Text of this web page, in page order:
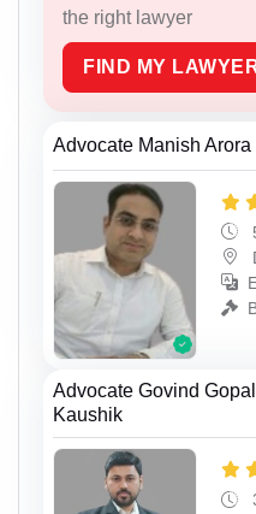
the right lawyer
FIND MY
Advocate Manish Arora
Advocate Govind Gopal
Kaushik